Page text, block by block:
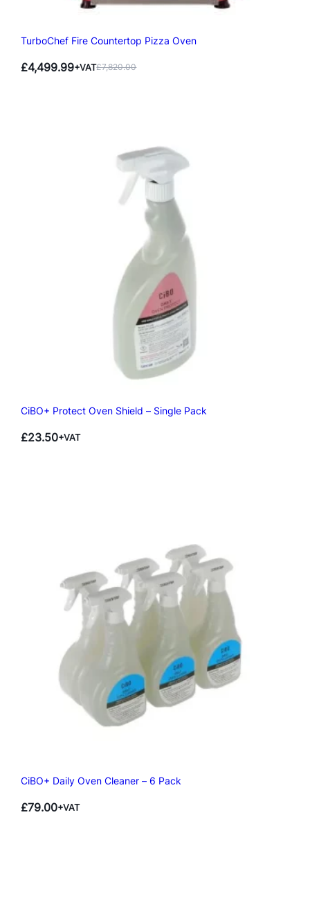
TurboChef Fire Countertop Pizza Oven
£7,820.00
Original
£4,499.99
Current
+VAT
CiBO+ Protect Oven Shield – Single Pack
£23.50+VAT
CiBO+ Daily Oven Cleaner – 6 Pack
£79.00+VAT